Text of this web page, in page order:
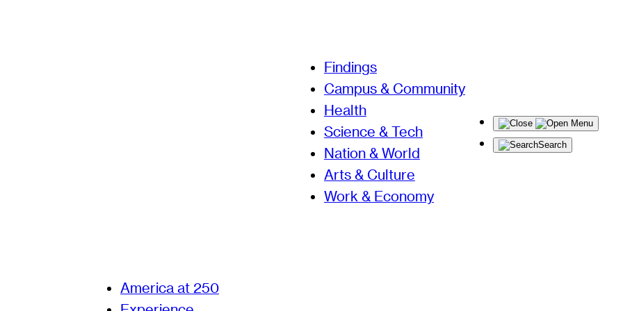
Findings
Campus & Community
Health
Science & Tech
Nation & World
Arts & Culture
Work & Economy
Menu
Search
America at 250